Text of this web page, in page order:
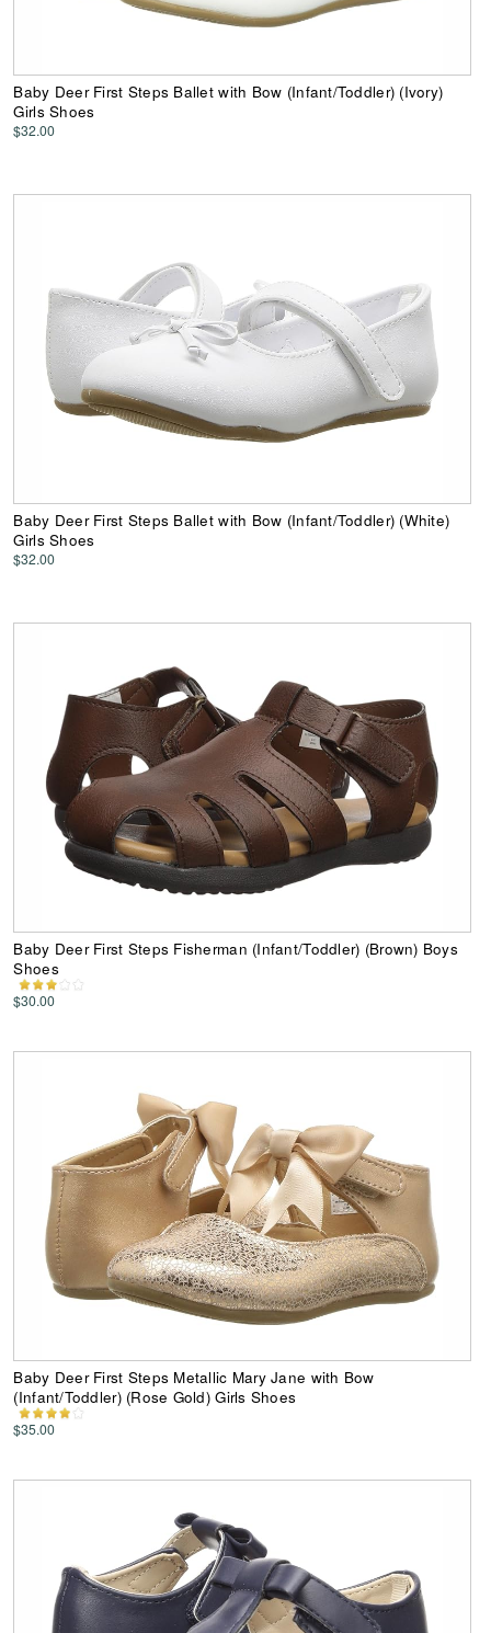
Baby Deer First Steps Ballet with Bow (Infant/Toddler) (Ivory)
Girls Shoes
$32.00
Baby Deer First Steps Ballet with Bow (Infant/Toddler) (White)
Girls Shoes
$32.00
Baby Deer First Steps Fisherman (Infant/Toddler) (Brown) Boys
Shoes
$30.00
Baby Deer First Steps Metallic Mary Jane with Bow
(Infant/Toddler) (Rose Gold) Girls Shoes
$35.00